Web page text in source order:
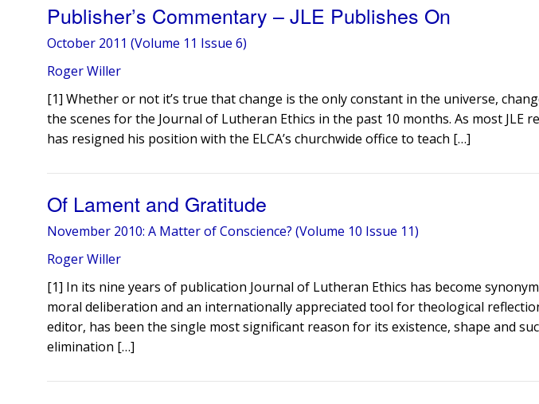
Publisher’s Commentary – JLE Publishes On
October 2011 (Volume 11 Issue 6)
Roger Willer
[1] Whether or not it’s true that change is the only constant in the universe,
the scenes for the Journal of Lutheran Ethics in the past 10 months. As most JLE
has resigned his position with the ELCA’s churchwide office to teach […]
Of Lament and Gratitude
November 2010: A Matter of Conscience? (Volume 10 Issue 11)
Roger Willer
[1] In its nine years of publication Journal of Lutheran Ethics has become
moral deliberation and an internationally appreciated tool for theological
editor, has been the single most significant reason for its existence, shape and
elimination […]